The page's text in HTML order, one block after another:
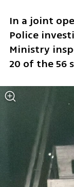
In a joint
Police
Ministry
20 of the 56